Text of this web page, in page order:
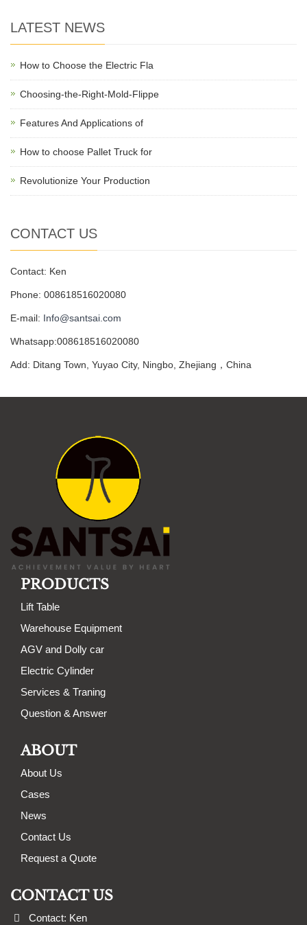
LATEST NEWS
How to Choose the Electric Fla
Choosing-the-Right-Mold-Flippe
Features And Applications of
How to choose Pallet Truck for
Revolutionize Your Production
CONTACT US
Contact: Ken
Phone: 008618516020080
E-mail: Info@santsai.com
Whatsapp:008618516020080
Add: Ditang Town, Yuyao City, Ningbo, Zhejiang，China
PRODUCTS
Lift Table
Warehouse Equipment
AGV and Dolly car
Electric Cylinder
Services & Traning
Question & Answer
ABOUT
About Us
Cases
News
Contact Us
Request a Quote
CONTACT US
Contact: Ken